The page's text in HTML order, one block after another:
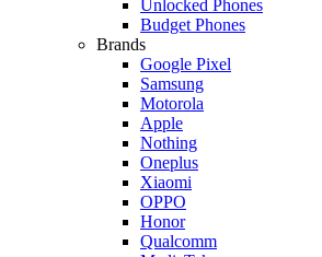
Unlocked Phones
Budget Phones
Brands
Google Pixel
Samsung
Motorola
Apple
Nothing
Oneplus
Xiaomi
OPPO
Honor
Qualcomm